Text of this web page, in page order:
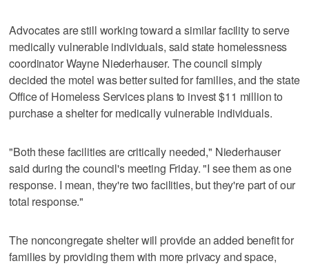
Advocates are still working toward a similar facility to serve
medically vulnerable individuals, said state homelessness
coordinator Wayne Niederhauser. The council simply
decided the motel was better suited for families, and the state
Office of Homeless Services plans to invest $11 million to
purchase a shelter for medically vulnerable individuals.
"Both these facilities are critically needed," Niederhauser
said during the council's meeting Friday. "I see them as one
response. I mean, they're two facilities, but they're part of our
total response."
The noncongregate shelter will provide an added benefit for
families by providing them with more privacy and space,